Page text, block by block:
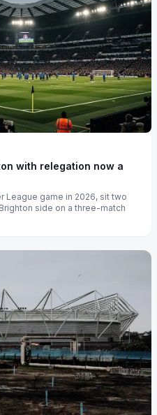
with relegation now a
League game in 2026, sit two
side on a three-match